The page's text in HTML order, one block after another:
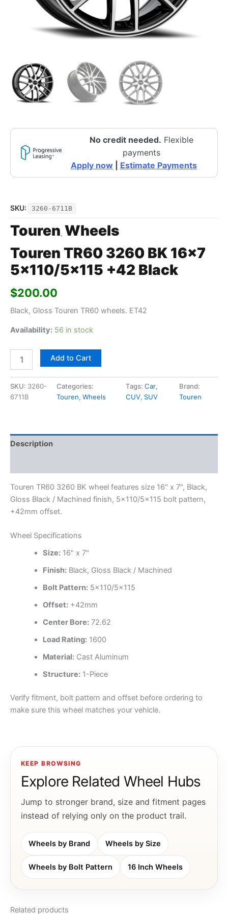
No credit needed. Flexible
payments
Apply now
Estimate Payments
SKU: 3260-6711B
Touren, Wheels
Touren TR60 3260 BK 16×7
5×110/5×115 +42 Black
$200.00
Black, Gloss Touren TR60 wheels. ET42
Availability: 56 in stock
Add to Cart
SKU: 3260-
6711B
Categories:
Touren,Wheels
Tags: Car,
CUV, SUV
Brand:
Touren
Description
Touren TR60 3260 BK wheel features size 16" x 7", Black,
Gloss Black / Machined finish, 5×110/5×115 bolt pattern,
+42mm offset.
Wheel Specifications
Size:16" x 7"
Finish:Black, Gloss Black / Machined
Bolt Pattern:5×110/5×115
Offset:+42mm
Center Bore:72.62
Load Rating:1600
Material:Cast Aluminum
Structure:1-Piece
Verify fitment, bolt pattern and offset before ordering to
make sure this wheel matches your vehicle.
KEEP BROWSING
Explore Related Wheel Hubs
Jump to stronger brand, size and fitment pages
instead of relying only on the product trail.
Wheels by Brand Wheels by Size
Wheels by Bolt Pattern 16 Inch Wheels
Related products